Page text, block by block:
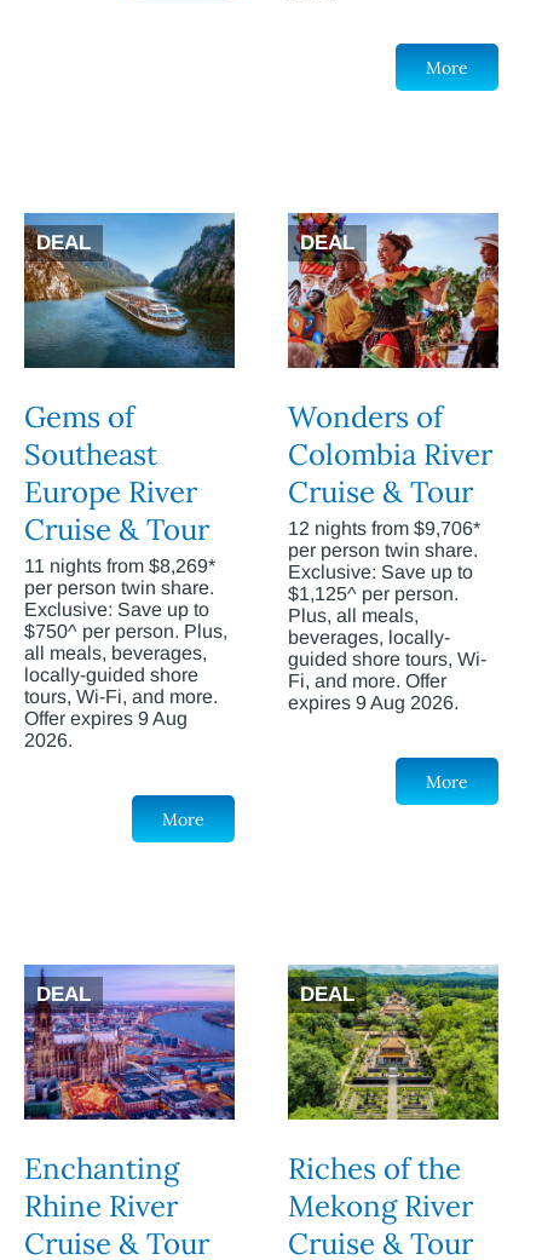
More
DEAL
Gems of
Southeast
Europe River
Cruise & Tour
11 nights from $8,269*
per person twin share.
Exclusive: Save up to
$750^ per person. Plus,
all meals, beverages,
locally-guided shore
tours, Wi-Fi, and more.
Offer expires 9 Aug
2026.
More
DEAL
Wonders of
Colombia River
Cruise & Tour
12 nights from $9,706*
per person twin share.
Exclusive: Save up to
$1,125^ per person.
Plus, all meals,
beverages, locally-
guided shore tours, Wi-
Fi, and more. Offer
expires 9 Aug 2026.
More
DEAL
Enchanting
Rhine River
Cruise & Tour
DEAL
Riches of the
Mekong River
Cruise & Tour